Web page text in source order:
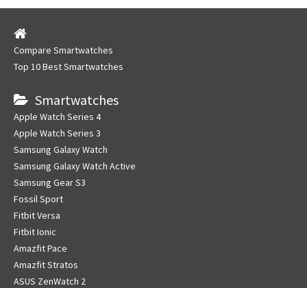
Compare Smartwatches
Top 10 Best Smartwatches
Smartwatches
Apple Watch Series 4
Apple Watch Series 3
Samsung Galaxy Watch
Samsung Galaxy Watch Active
Samsung Gear S3
Fossil Sport
Fitbit Versa
Fitbit Ionic
Amazfit Pace
Amazfit Stratos
ASUS ZenWatch 2